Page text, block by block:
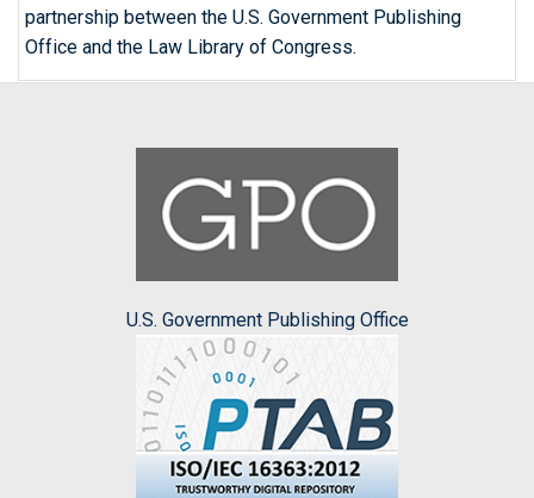
partnership between the U.S. Government Publishing
Office and the Law Library of Congress.
U.S. Government Publishing Office